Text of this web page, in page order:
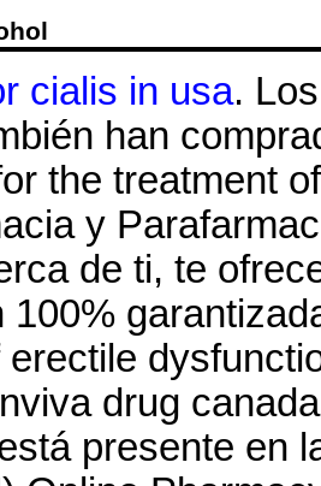
cialis in usa.
han
the treatment
y
de ti, te
100%
erectile
drug
presente en